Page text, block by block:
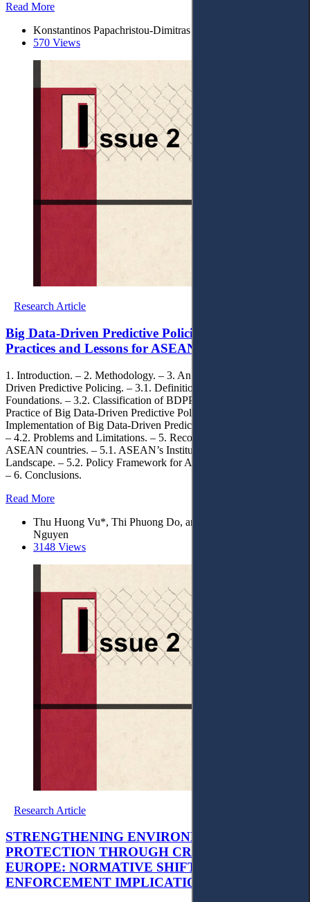
Read More
Konstantinos Papachristou-Dimitras
570 Views
Research Article
Big Data-Driven Predictive Policing: Global
Practices and Lessons for ASEAN Countries
1. Introduction. – 2. Methodology. – 3. An Overview of Big Data-
Driven Predictive Policing. – 3.1. Definition and Conceptual
Foundations. – 3.2. Classification of BDPP Models. – 4. Global
Practice of Big Data-Driven Predictive Policing. – 4.1.
Implementation of Big Data-Driven Predictive Policing in Practice.
– 4.2. Problems and Limitations. – 5. Recommendations for
ASEAN countries. – 5.1. ASEAN’s Institutional and Regulatory
Landscape. – 5.2. Policy Framework for ASEAN BDPP Adoption.
– 6. Conclusions.
Read More
Thu Huong Vu*, Thi Phuong Do, and Viet Khanh Hoa
Nguyen
3148 Views
Research Article
STRENGTHENING ENVIRONMENTAL
PROTECTION THROUGH CRIMINAL LAW IN
EUROPE: NORMATIVE SHIFTS AND
ENFORCEMENT IMPLICATIONS